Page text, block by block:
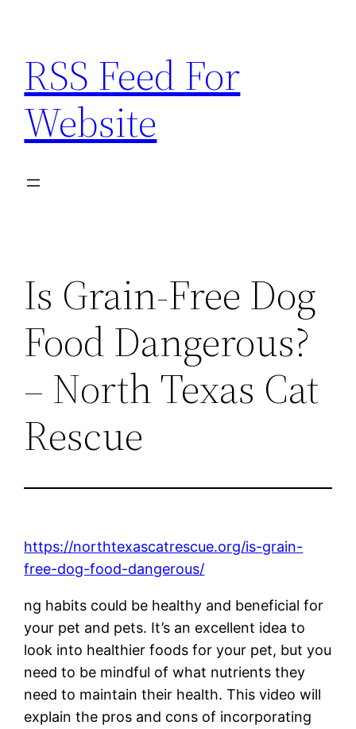
content
RSS Feed For
Website
Is Grain-Free Dog
Food Dangerous?
– North Texas Cat
Rescue
https://northtexascatrescue.org/is-grain-
free-dog-food-dangerous/
ng habits could be healthy and beneficial for
your pet and pets. It’s an excellent idea to
look into healthier foods for your pet, but you
need to be mindful of what nutrients they
need to maintain their health. This video will
explain the pros and cons of incorporating